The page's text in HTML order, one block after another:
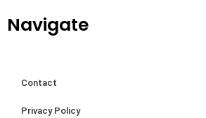
Navigate
Contact
Privacy Policy